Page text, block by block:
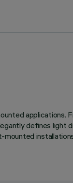
defines light